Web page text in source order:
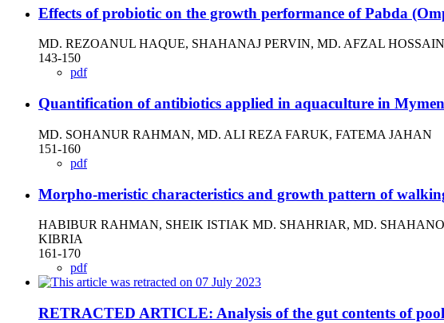
Effects of probiotic on the growth performance of Pabda
MD. REZOANUL HAQUE, SHAHANAJ PERVIN, MD. AFZAL
143-150
pdf
Quantification of antibiotics applied in aquaculture in
MD. SOHANUR RAHMAN, MD. ALI REZA FARUK, FATEMA JAHAN
151-160
pdf
Morpho-meristic characteristics and growth pattern of
HABIBUR RAHMAN, SHEIK ISTIAK MD. SHAHRIAR, MD.
KIBRIA
161-170
pdf
RETRACTED ARTICLE: Analysis of the gut contents of